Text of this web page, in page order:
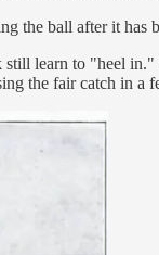
the ball after it has
learn to "heel
the fair catch in a